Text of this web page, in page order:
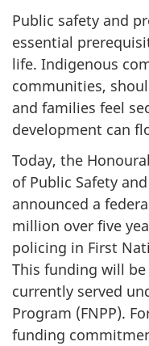
Public safety and
essential
life. Indigenous
communities,
and families feel
development can
Today, the
of Public Safety
announced a
million over five
policing in First
This funding will
currently served
Program (FNPP).
funding